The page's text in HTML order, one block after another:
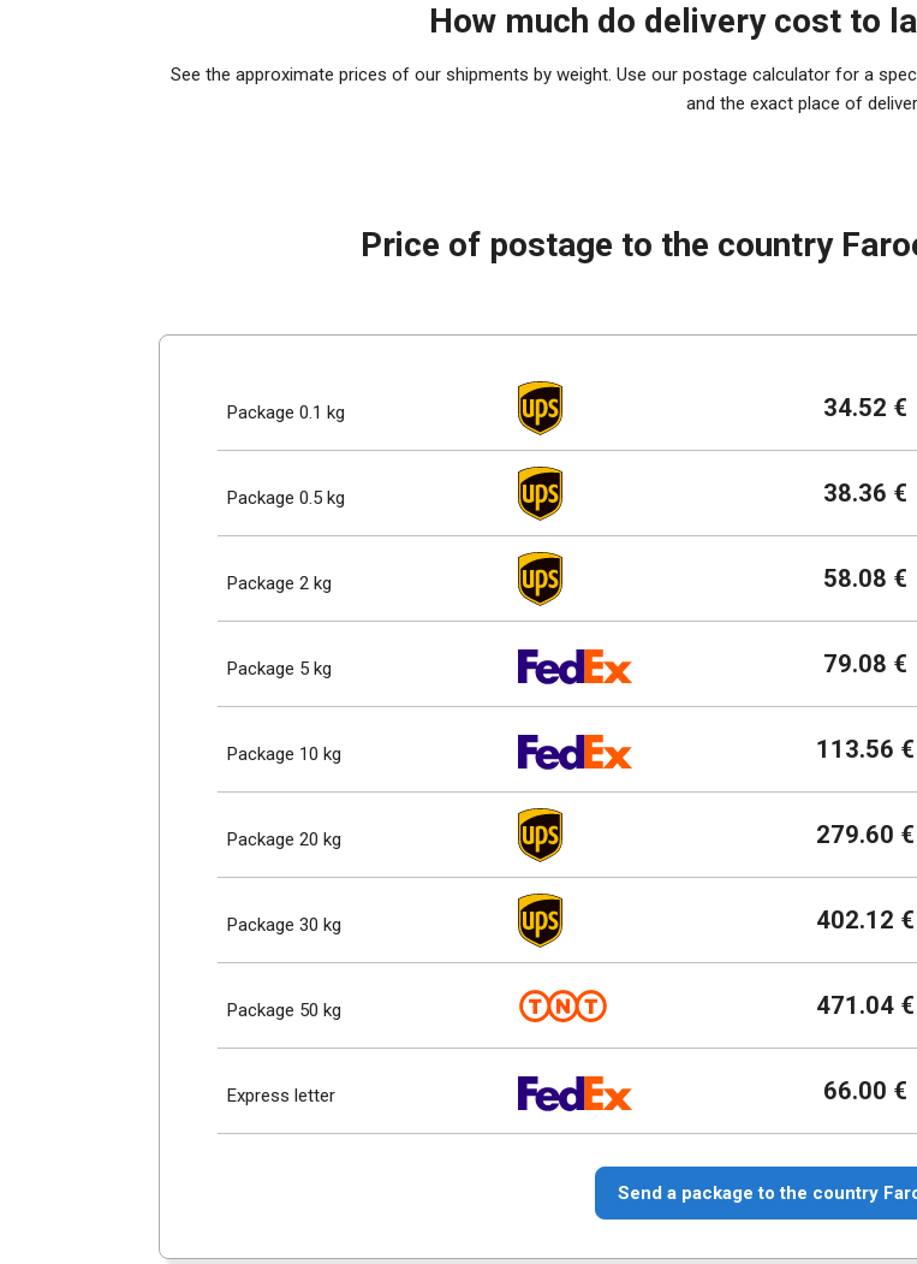
How much do delivery cost to
See the approximate prices of our shipments by weight. Use our postage calculator for a
and the exact place of
Price of postage to the country
Package 0.1 kg 34.52 €
Package 0.5 kg 38.36 €
Package 2 kg 58.08 €
Package 5 kg 79.08 €
Package 10 kg 113.56 €
Package 20 kg 279.60 €
Package 30 kg 402.12 €
Package 50 kg 471.04 €
Express letter 66.00 €
Send a package to the country